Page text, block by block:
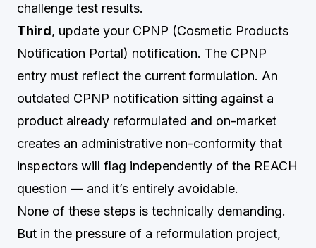
challenge test results.
Third, update your CPNP (Cosmetic Products
Notification Portal) notification. The CPNP
entry must reflect the current formulation. An
outdated CPNP notification sitting against a
product already reformulated and on-market
creates an administrative non-conformity that
inspectors will flag independently of the REACH
question — and it’s entirely avoidable.
None of these steps is technically demanding.
But in the pressure of a reformulation project,